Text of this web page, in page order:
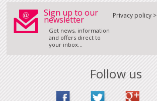
Sign up to our
newsletter
Get news, information
and offers direct to
your inbox...
Privacy policy >
Follow us